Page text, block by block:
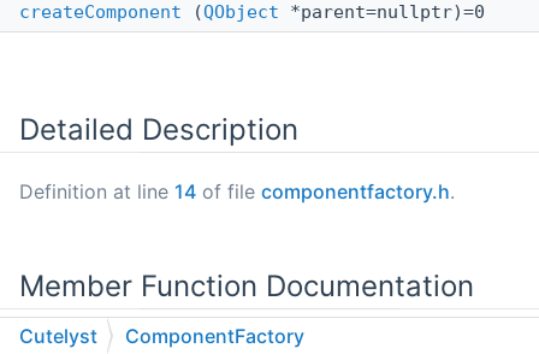
createComponent (QObject *parent=nullptr)=0
Detailed Description
Definition at line 14 of file componentfactory.h.
Member Function Documentation
Cutelyst ComponentFactory